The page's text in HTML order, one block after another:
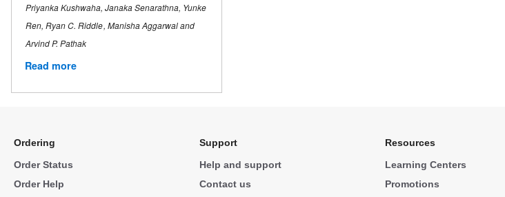
Priyanka Kushwaha, Janaka Senarathna, Yunke
Ren, Ryan C. Riddle , Manisha Aggarwal and
Arvind P. Pathak
Read more
Ordering
Order Status
Order Help
Support
Help and support
Contact us
Resources
Learning Centers
Promotions